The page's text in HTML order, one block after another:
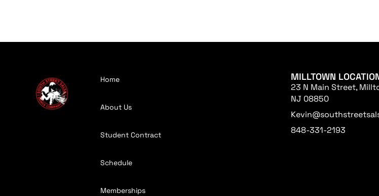
Home
About Us
Student Contract
Schedule
Memberships
MILLTOWN
23 N Main Street,
NJ 08850
848-331-2193